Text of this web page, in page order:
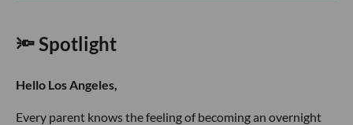
🔦 Spotlight
Hello Los Angeles,
Every parent knows the feeling of becoming an overnight